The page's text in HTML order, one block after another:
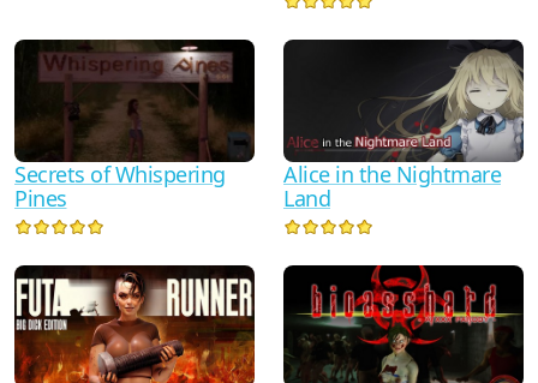
Secrets of Whispering
Pines
Alice in the Nightmare
Land